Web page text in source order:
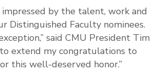
impressed by the talent, work and
Distinguished Faculty nominees.
said CMU President Tim
to extend my congratulations to
this well-deserved honor.”